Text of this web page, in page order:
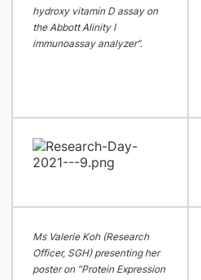
hydroxy vitamin D assay on
the Abbott Alinity I
immunoassay analyzer”.
Ms Valerie Koh (Research
Officer, SGH) presenting her
poster on “Protein Expression